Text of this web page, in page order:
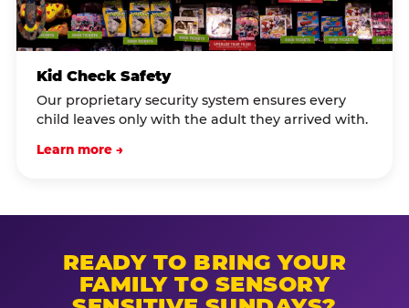
Kid Check Safety
Our proprietary security system ensures every
child leaves only with the adult they arrived with.
Learn more →
READY TO BRING YOUR
FAMILY TO SENSORY